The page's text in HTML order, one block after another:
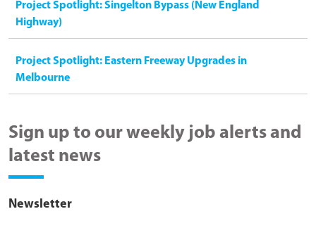
Project Spotlight: Singelton Bypass (New England
Highway)
Project Spotlight: Eastern Freeway Upgrades in
Melbourne
Sign up to our weekly job alerts and
latest news
Newsletter